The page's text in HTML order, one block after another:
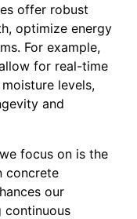
offer robust
optimize energy
For example,
for real-time
levels,
and
focus on is the
concrete
our
continuous